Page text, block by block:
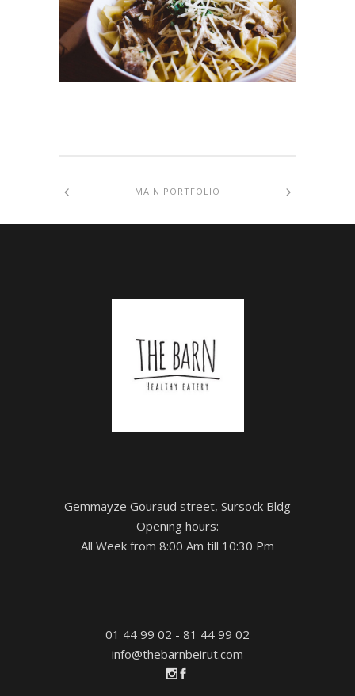
MAIN PORTFOLIO
Gemmayze Gouraud street, Sursock Bldg
Opening hours:
All Week from 8:00 Am till 10:30 Pm
01 44 99 02 - 81 44 99 02
info@thebarnbeirut.com